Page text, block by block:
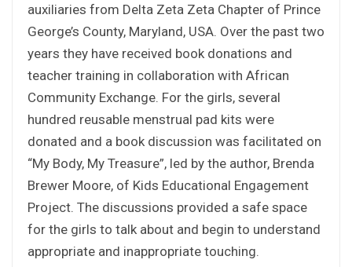
auxiliaries from Delta Zeta Zeta Chapter of Prince
George’s County, Maryland, USA. Over the past two
years they have received book donations and
teacher training in collaboration with African
Community Exchange. For the girls, several
hundred reusable menstrual pad kits were
donated and a book discussion was facilitated on
“My Body, My Treasure”, led by the author, Brenda
Brewer Moore, of Kids Educational Engagement
Project. The discussions provided a safe space
for the girls to talk about and begin to understand
appropriate and inappropriate touching.